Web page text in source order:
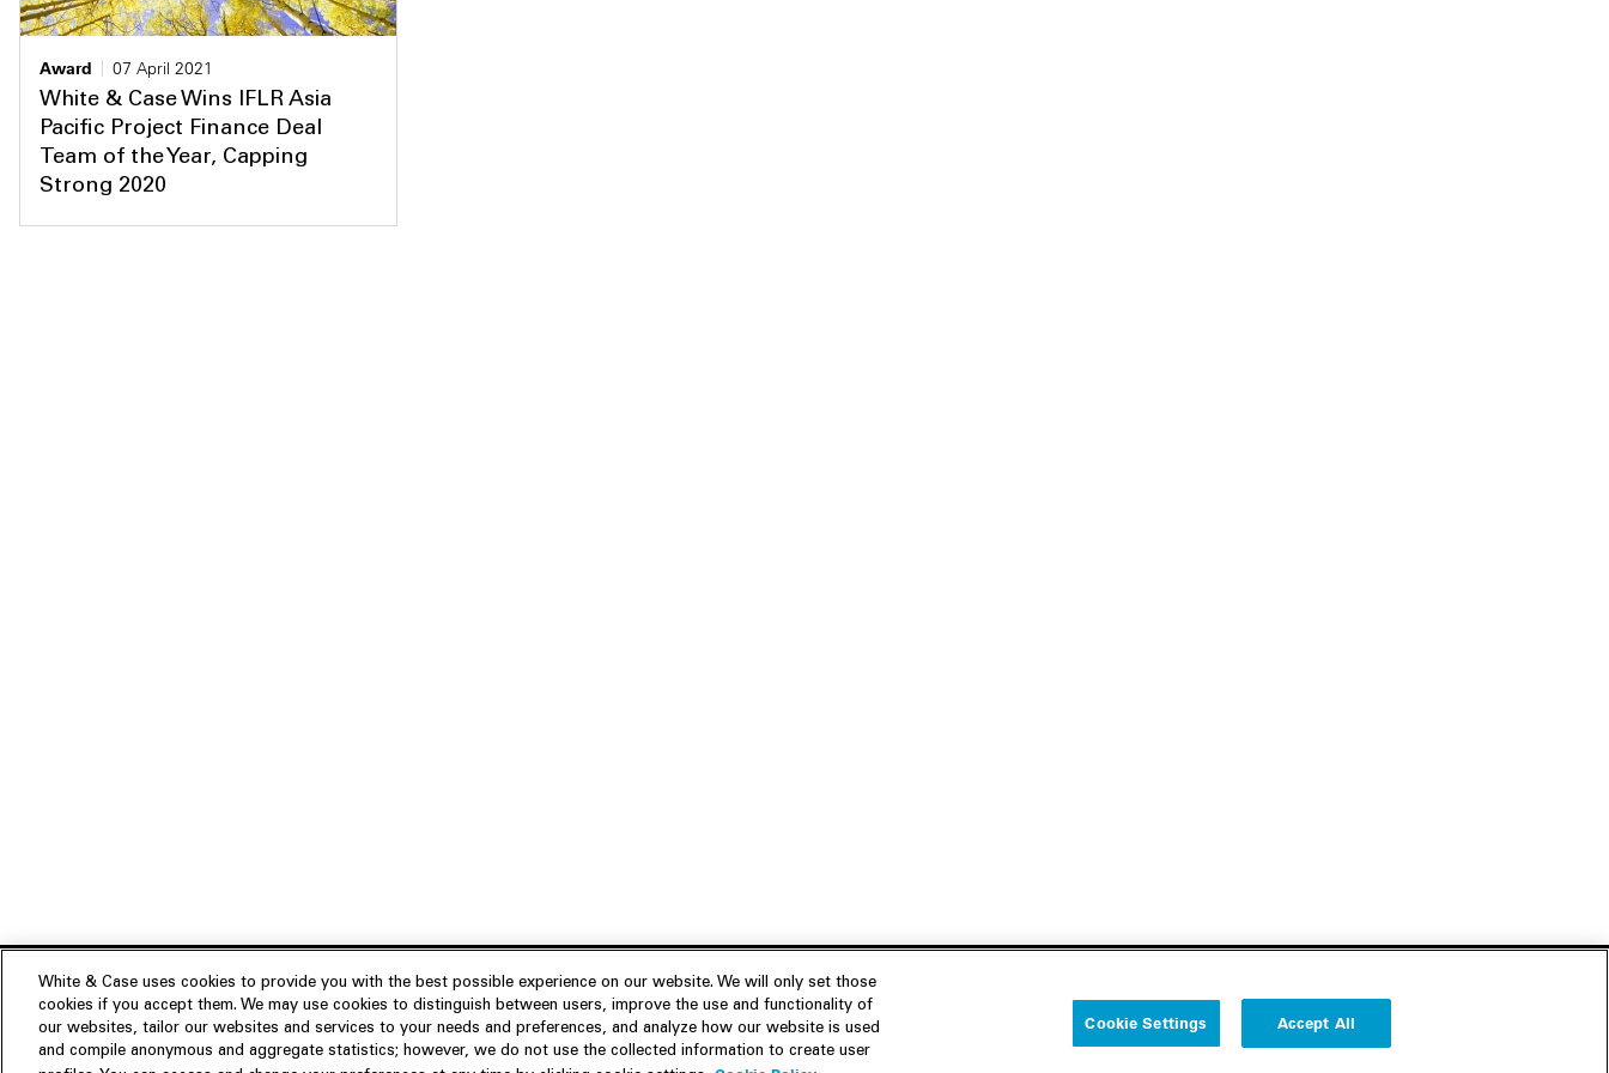
Award
07 April 2021
White & Case Wins IFLR Asia
Pacific Project Finance Deal
Team of the Year, Capping
Strong 2020
Experience Insights About us Join Us Resources Follow us
White & Case uses cookies to provide you with the best possible experience on our website. We will only set those
cookies if you accept them. We may use cookies to distinguish between users, improve the use and functionality of
our websites, tailor our websites and services to your needs and preferences, and analyze how our website is used
and compile anonymous and aggregate statistics; however, we do not use the collected information to create user
Cookie Settings Accept All